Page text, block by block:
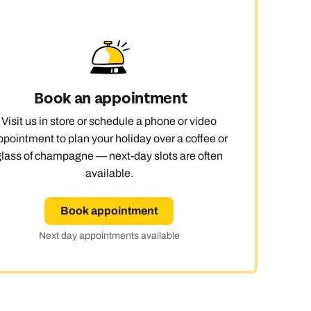
Book an appointment
Visit us in store or schedule a phone or video
to plan your holiday over a coffee or
of champagne — next-day slots are often
available.
Book appointment
Next day appointments available